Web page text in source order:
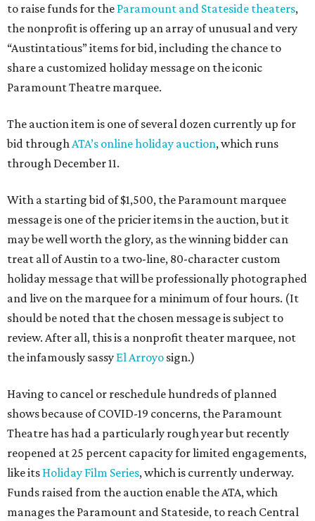
to raise funds for the Paramount and Stateside theaters,
the nonprofit is offering up an array of unusual and very
“Austintatious” items for bid, including the chance to
share a customized holiday message on the iconic
Paramount Theatre marquee.
The auction item is one of several dozen currently up for
bid throughATA’s online holiday auction, which runs
through December 11.
With a starting bid of $1,500, the Paramount marquee
message is one of the pricier items in the auction, but it
may be well worth the glory, as the winning bidder can
treat all of Austin to a two-line, 80-character custom
holiday message that will be professionally photographed
and live on the marquee for a minimum of four hours. (It
should be noted that the chosen message is subject to
review. After all, this is a nonprofit theater marquee, not
the infamously sassy El Arroyo sign.)
Having to cancel or reschedule hundreds of planned
shows because of COVID-19 concerns, the Paramount
Theatre has had a particularly rough year but recently
reopened at 25 percent capacity for limited engagements,
like its Holiday Film Series, which is currently underway.
Funds raised from the auction enable the ATA, which
manages the Paramount and Stateside, to reach Central